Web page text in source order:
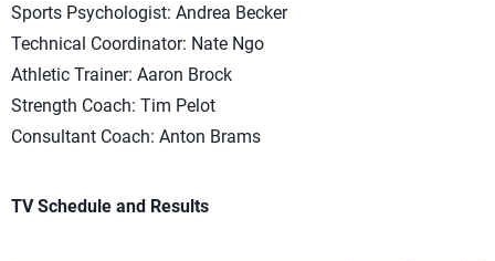
Sports Psychologist: Andrea Becker
Technical Coordinator: Nate Ngo
Athletic Trainer: Aaron Brock
Strength Coach: Tim Pelot
Consultant Coach: Anton Brams
TV Schedule and Results